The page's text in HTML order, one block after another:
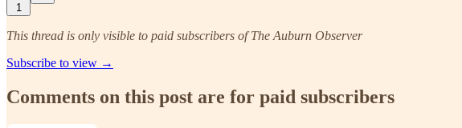
1
This thread is only visible to paid subscribers of The Auburn Observer
Subscribe to view →
Comments on this post are for paid subscribers